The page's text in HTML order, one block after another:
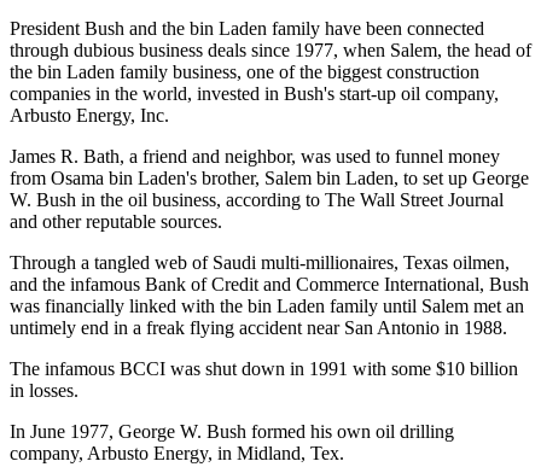
President Bush and the bin Laden family have been connected
through dubious business deals since 1977, when Salem, the head of
the bin Laden family business, one of the biggest construction
companies in the world, invested in Bush's start-up oil company,
Arbusto Energy, Inc.
James R. Bath, a friend and neighbor, was used to funnel money
from Osama bin Laden's brother, Salem bin Laden, to set up George
W. Bush in the oil business, according to The Wall Street Journal
and other reputable sources.
Through a tangled web of Saudi multi-millionaires, Texas oilmen,
and the infamous Bank of Credit and Commerce International, Bush
was financially linked with the bin Laden family until Salem met an
untimely end in a freak flying accident near San Antonio in 1988.
The infamous BCCI was shut down in 1991 with some $10 billion
in losses.
In June 1977, George W. Bush formed his own oil drilling
company, Arbusto Energy, in Midland, Tex.